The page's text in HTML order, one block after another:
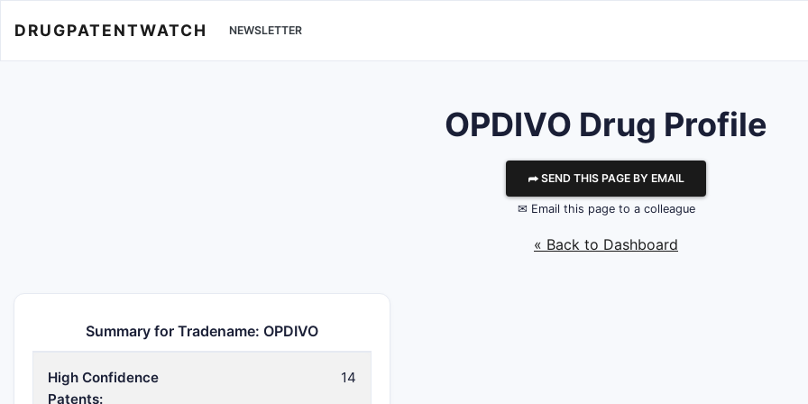
DRUGPATENTWATCH NEWSLETTER
OPDIVO Drug Profile
⮫ SEND THIS PAGE BY EMAIL
✉ Email this page to a colleague
« Back to Dashboard
Summary for Tradename: OPDIVO
High Confidence
Patents:
14